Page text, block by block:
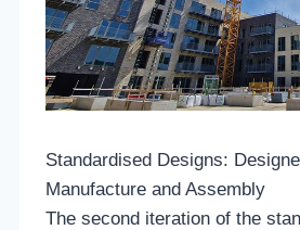
Standardised Designs:
Manufacture and Assembly
The second iteration of the